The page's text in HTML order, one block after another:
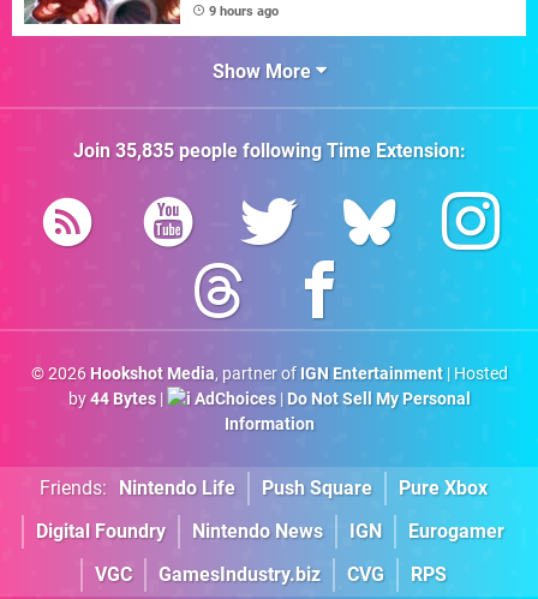
9 hours ago
Show More
Join 35,835people followingTime Extension:
© 2026 Hookshot Media, partner of IGN Entertainment| Hosted
by44 Bytes| AdChoices| Do Not Sell My Personal
Information
Friends: Nintendo Life Push Square
Pure Xbox
Digital Foundry
Nintendo News IGN
Eurogamer
VGC
GamesIndustry.biz CVG RPS